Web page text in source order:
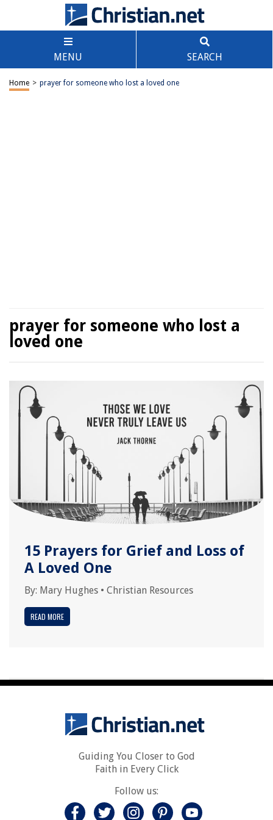
MENU SEARCH
Home > prayer for someone who lost a loved one
prayer for someone who lost a
loved one
15 Prayers for Grief and Loss of
A Loved One
By: Mary Hughes • Christian Resources
READ MORE
Guiding You Closer to God
Faith in Every Click
Follow us: